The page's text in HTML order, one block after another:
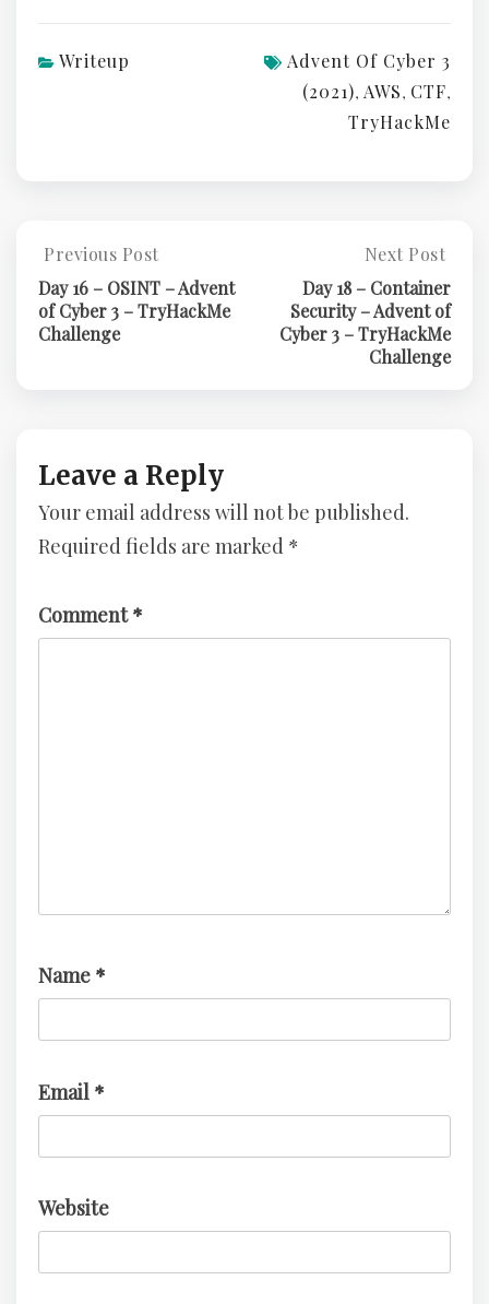
Writeup
Advent Of Cyber 3
(2021), AWS, CTF,
TryHackMe
Post
navigation
Previous
Post:
Day
16
Cyber
3
–
TryHackMe
Challenge
Previous Post
Day 16 – OSINT – Advent
of Cyber 3 – TryHackMe
Challenge
Next
Post:
Day
18
–
Container
3
Next Post
Day 18 – Container
Security – Advent of
Cyber 3 – TryHackMe
Challenge
Leave a Reply
Your email address will not be published.
Required fields are marked *
Comment*
Name *
Email *
Website